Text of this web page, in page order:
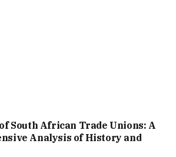
South African Trade Unions: A
Analysis of History and